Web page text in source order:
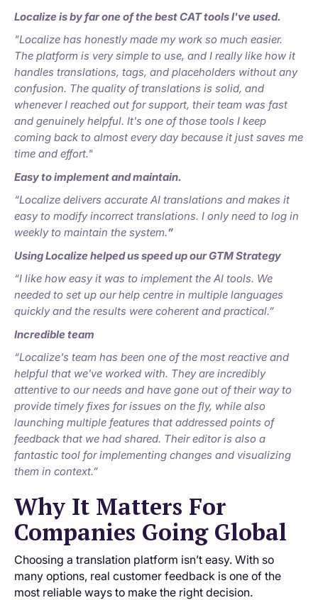
Localize is by far one of the best CAT tools I've used.
"Localize has honestly made my work so much easier.
The platform is very simple to use, and I really like how it
handles translations, tags, and placeholders without any
confusion. The quality of translations is solid, and
whenever I reached out for support, their team was fast
and genuinely helpful. It's one of those tools I keep
coming back to almost every day because it just saves me
time and effort."
Easy to implement and maintain.
“Localize delivers accurate AI translations and makes it
easy to modify incorrect translations. I only need to log in
weekly to maintain the system.”
Using Localize helped us speed up our GTM Strategy
“I like how easy it was to implement the AI tools. We
needed to set up our help centre in multiple languages
quickly and the results were coherent and practical.”
Incredible team
“Localize's team has been one of the most reactive and
helpful that we've worked with. They are incredibly
attentive to our needs and have gone out of their way to
provide timely fixes for issues on the fly, while also
launching multiple features that addressed points of
feedback that we had shared. Their editor is also a
fantastic tool for implementing changes and visualizing
them in context.”
Why It Matters For
Companies Going Global
Choosing a translation platform isn’t easy. With so
many options, real customer feedback is one of the
most reliable ways to make the right decision.